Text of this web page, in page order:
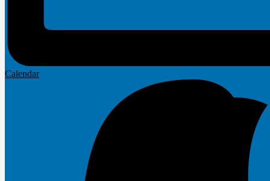
Calendar